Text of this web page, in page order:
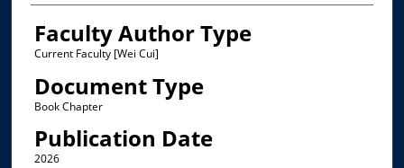
Faculty Author Type
Current Faculty [Wei Cui]
Document Type
Book Chapter
Publication Date
2026